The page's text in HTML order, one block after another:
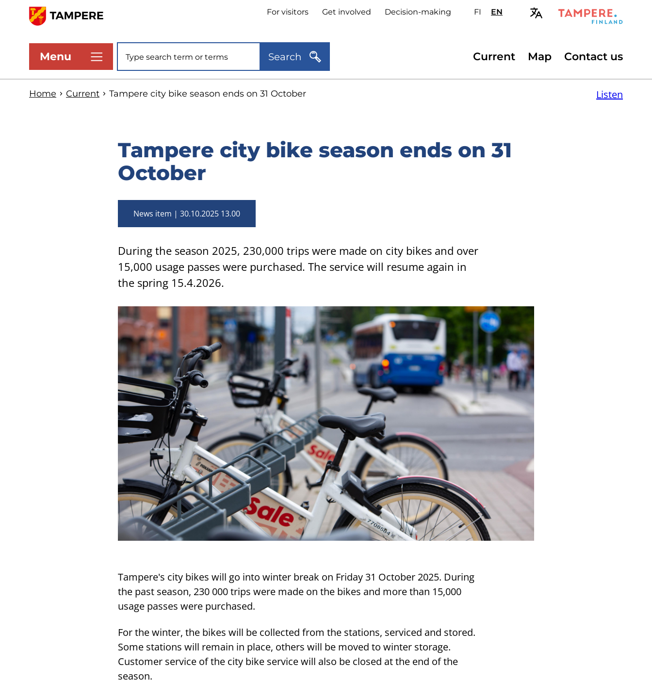
main
content
Header
links
For visitors Get involved Decision-making FIValitse
ENSelect
Menu Site search Search
Secondary
Current Map Contact us
Home Current Tampere city bike season ends on 31 October Listen
Tampere city bike season ends on 31
October
News item 30.10.2025 13.00
During the season 2025, 230,000 trips were made on city bikes and over
15,000 usage passes were purchased. The service will resume again in
the spring 15.4.2026.
Tampere's city bikes will go into winter break on Friday 31 October 2025. During
the past season, 230 000 trips were made on the bikes and more than 15,000
usage passes were purchased.
For the winter, the bikes will be collected from the stations, serviced and stored.
Some stations will remain in place, others will be moved to winter storage.
Customer service of the city bike service will also be closed at the end of the
season.